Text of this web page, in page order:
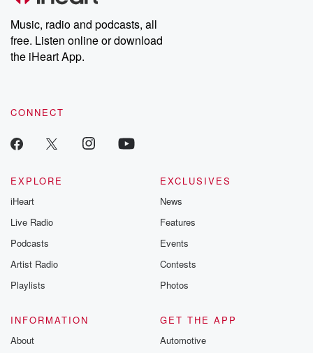
Music, radio and podcasts, all
free. Listen online or download
the iHeart App.
CONNECT
EXPLORE
iHeart
Live Radio
Podcasts
Artist Radio
Playlists
EXCLUSIVES
News
Features
Events
Contests
Photos
INFORMATION
About
GET THE APP
Automotive